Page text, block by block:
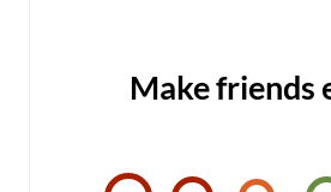
Make friends